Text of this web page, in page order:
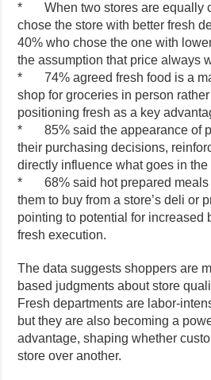
* When two stores are equally
chose the store with better fresh
40% who chose the one with
the assumption that price always
* 74% agreed fresh food is a
shop for groceries in person
positioning fresh as a key
* 85% said the appearance of
their purchasing decisions,
directly influence what goes in the
* 68% said hot prepared meals
them to buy from a store’s deli or
pointing to potential for increased
fresh execution.
The data suggests shoppers are
based judgments about store
Fresh departments are labor-
but they are also becoming a
advantage, shaping whether
store over another.